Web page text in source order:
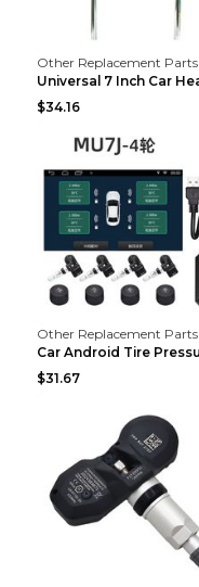
Other Replacement Parts
$34.16
Other Replacement Parts
$31.67